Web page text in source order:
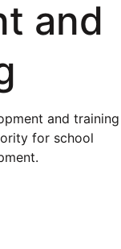
and
and training
for school